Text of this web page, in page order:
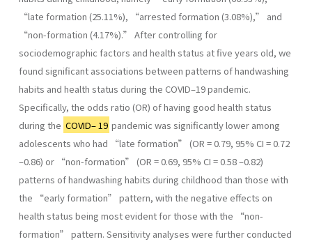
“late formation (25.11%), “arrested formation (3.08%),” and
“non-formation (4.17%).” After controlling for
sociodemographic factors and health status at five years old, we
found significant associations between patterns of handwashing
habits and health status during the COVID–19 pandemic.
Specifically, the odds ratio (OR) of having good health status
during the COVID– 19 pandemic was significantly lower among
adolescents who had “late formation” (OR = 0.79, 95% CI = 0.72
–0.86) or “non-formation” (OR = 0.69, 95% CI = 0.58 –0.82)
patterns of handwashing habits during childhood than those with
the “early formation” pattern, with the negative effects on
health status being most evident for those with the “non-
formation” pattern. Sensitivity analyses were further conducted